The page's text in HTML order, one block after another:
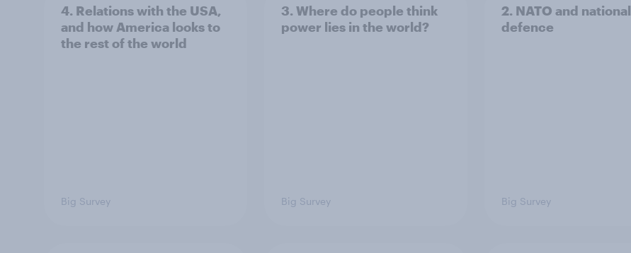
4. Relations with the USA,
and how America looks to
the rest of the world
Big Survey
3. Where do people think
power lies in the world?
Big Survey
2. NATO and national
defence
Big Survey